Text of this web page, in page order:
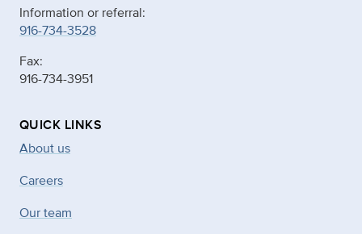
Information or referral:
916-734-3528
Fax:
916-734-3951
QUICK LINKS
About us
Careers
Our team